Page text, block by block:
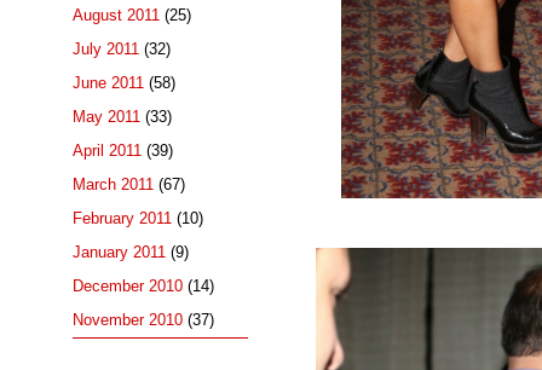
August 2011 (25)
July 2011 (32)
June 2011 (58)
May 2011 (33)
April 2011 (39)
March 2011 (67)
February 2011 (10)
January 2011 (9)
December 2010 (14)
November 2010 (37)